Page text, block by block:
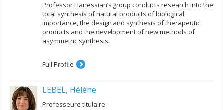
Professor Hanessian’s group conducts research into the
total synthesis of natural products of biological
importance, the design and synthesis of therapeutic
products and the development of new methods of
asymmetric synthesis.
Full Profile
LEBEL, Hélène
Professeure titulaire